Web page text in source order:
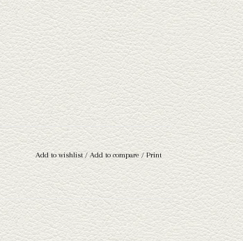
Add to wishlist/Add to compare/ Print